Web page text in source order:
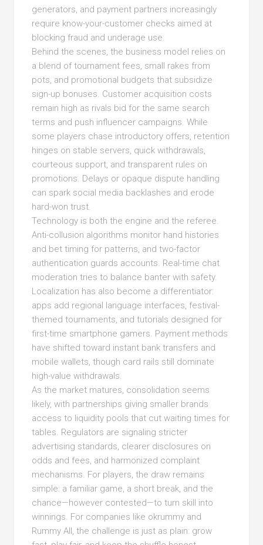
generators, and payment partners increasingly
require know-your-customer checks aimed at
blocking fraud and underage use.
Behind the scenes, the business model relies on
a blend of tournament fees, small rakes from
pots, and promotional budgets that subsidize
sign-up bonuses. Customer acquisition costs
remain high as rivals bid for the same search
terms and push influencer campaigns. While
some players chase introductory offers, retention
hinges on stable servers, quick withdrawals,
courteous support, and transparent rules on
promotions. Delays or opaque dispute handling
can spark social media backlashes and erode
hard-won trust.
Technology is both the engine and the referee.
Anti-collusion algorithms monitor hand histories
and bet timing for patterns, and two-factor
authentication guards accounts. Real-time chat
moderation tries to balance banter with safety.
Localization has also become a differentiator:
apps add regional language interfaces, festival-
themed tournaments, and tutorials designed for
first-time smartphone gamers. Payment methods
have shifted toward instant bank transfers and
mobile wallets, though card rails still dominate
high-value withdrawals.
As the market matures, consolidation seems
likely, with partnerships giving smaller brands
access to liquidity pools that cut waiting times for
tables. Regulators are signaling stricter
advertising standards, clearer disclosures on
odds and fees, and harmonized complaint
mechanisms. For players, the draw remains
simple: a familiar game, a short break, and the
chance—however contested—to turn skill into
winnings. For companies like okrummy and
Rummy All, the challenge is just as plain: grow